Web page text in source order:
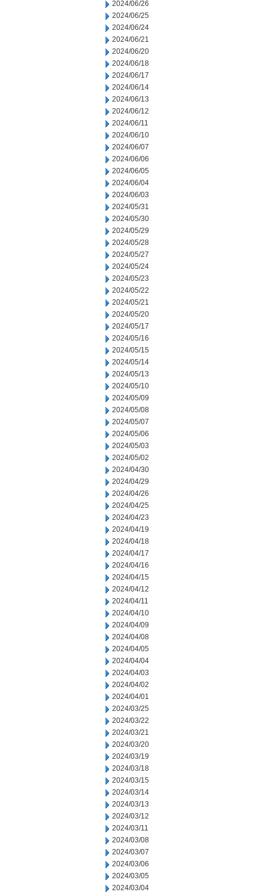
2024/06/26
2024/06/25
2024/06/24
2024/06/21
2024/06/20
2024/06/18
2024/06/17
2024/06/14
2024/06/13
2024/06/12
2024/06/11
2024/06/10
2024/06/07
2024/06/06
2024/06/05
2024/06/04
2024/06/03
2024/05/31
2024/05/30
2024/05/29
2024/05/28
2024/05/27
2024/05/24
2024/05/23
2024/05/22
2024/05/21
2024/05/20
2024/05/17
2024/05/16
2024/05/15
2024/05/14
2024/05/13
2024/05/10
2024/05/09
2024/05/08
2024/05/07
2024/05/06
2024/05/03
2024/05/02
2024/04/30
2024/04/29
2024/04/26
2024/04/25
2024/04/23
2024/04/19
2024/04/18
2024/04/17
2024/04/16
2024/04/15
2024/04/12
2024/04/11
2024/04/10
2024/04/09
2024/04/08
2024/04/05
2024/04/04
2024/04/03
2024/04/02
2024/04/01
2024/03/25
2024/03/22
2024/03/21
2024/03/20
2024/03/19
2024/03/18
2024/03/15
2024/03/14
2024/03/13
2024/03/12
2024/03/11
2024/03/08
2024/03/07
2024/03/06
2024/03/05
2024/03/04